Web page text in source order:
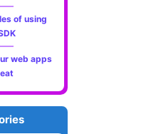
of using
web apps